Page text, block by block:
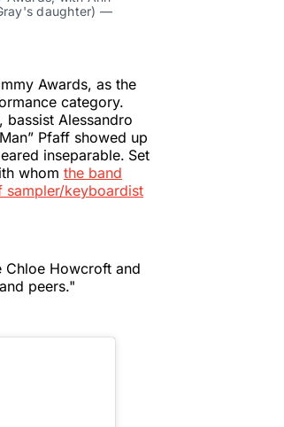
daughter) —
Awards, as the
category.
bassist Alessandro
Pfaff showed up
inseparable. Set
whom the band
sampler/keyboardist
Chloe Howcroft and
peers."